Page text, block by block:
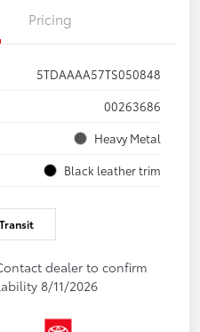
Pricing
5TDAAAA57TS050848
00263686
Heavy Metal
Black leather trim
dealer to confirm
8/11/2026